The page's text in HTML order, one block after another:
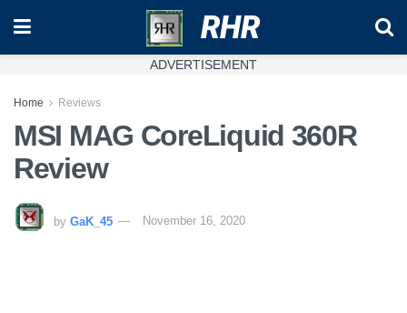
RHR
ADVERTISEMENT
Home Reviews
MSI MAG CoreLiquid 360R
Review
by GaK_45 November 16, 2020